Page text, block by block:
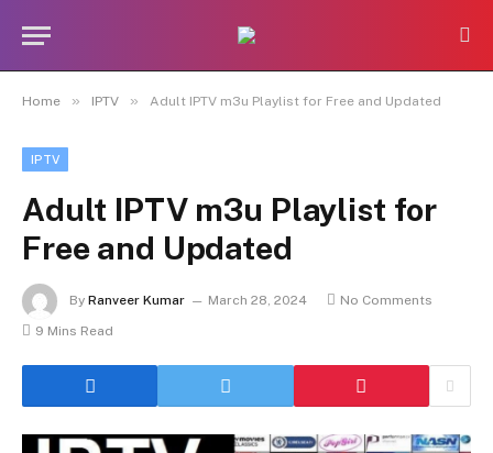
Home » IPTV » Adult IPTV m3u Playlist for Free and Updated
IPTV
Adult IPTV m3u Playlist for
Free and Updated
By Ranveer Kumar March 28, 2024
No Comments
9 Mins Read